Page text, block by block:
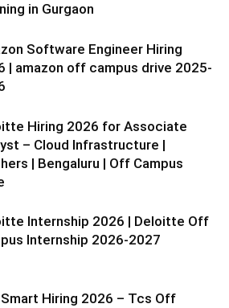
in Gurgaon
Software Engineer Hiring
| amazon off campus drive 2025-
Hiring 2026 for Associate
– Cloud Infrastructure |
| Bengaluru | Off Campus
Internship 2026 | Deloitte Off
Internship 2026-2027
Hiring 2026 – Tcs Off